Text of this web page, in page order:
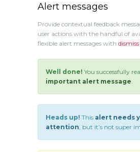
Alert messages
Provide contextual feedback
user actions with the handful of
flexible alert messages with
Well done! You successfully
important alert message
Heads up! This alert needs
attention , but it’s not super